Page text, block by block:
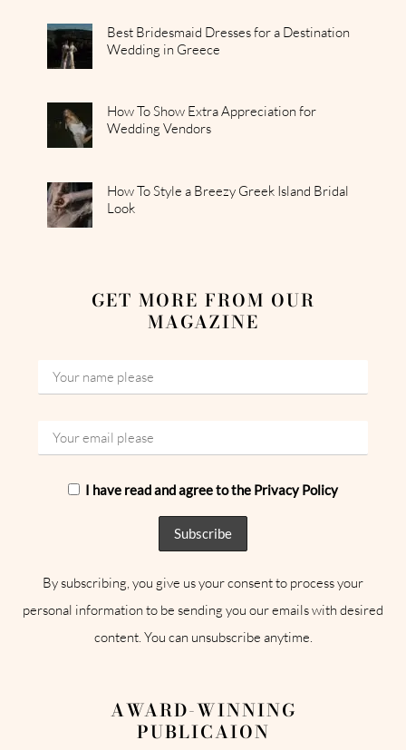
Best Bridesmaid Dresses for a Destination
Wedding in Greece
How To Show Extra Appreciation for
Wedding Vendors
How To Style a Breezy Greek Island Bridal
Look
GET MORE FROM OUR
MAGAZINE
I have read and agree to the Privacy Policy
By subscribing, you give us your consent to process your
personal information to be sending you our emails with desired
content. You can unsubscribe anytime.
AWARD-WINNING
PUBLICAION